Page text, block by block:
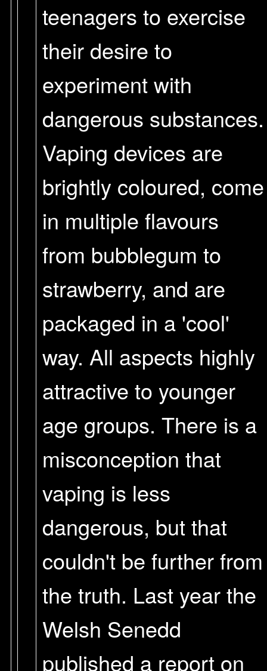
teenagers to exercise
their desire to
experiment with
dangerous substances.
Vaping devices are
brightly coloured, come
in multiple flavours
from bubblegum to
strawberry, and are
packaged in a 'cool'
way. All aspects highly
attractive to younger
age groups. There is a
misconception that
vaping is less
dangerous, but that
couldn't be further from
the truth. Last year the
Welsh Senedd
published a report on